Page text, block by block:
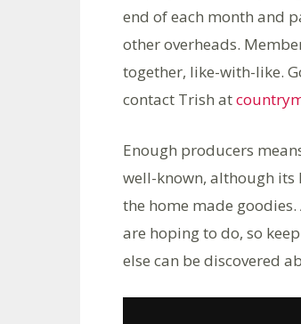
end of each month and
other overheads.
together, like-with-like.
contact Trish at
Enough producers
well-known, although its
the home made
are hoping to do, so
else can be discovered